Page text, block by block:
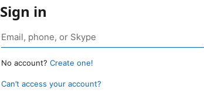
Sign in
No account? Create one!
Can’t access your account?